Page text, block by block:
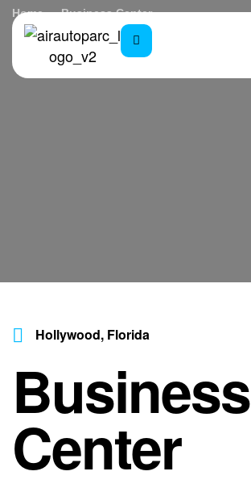
Home Business Center
Hollywood, Florida
Business
Center